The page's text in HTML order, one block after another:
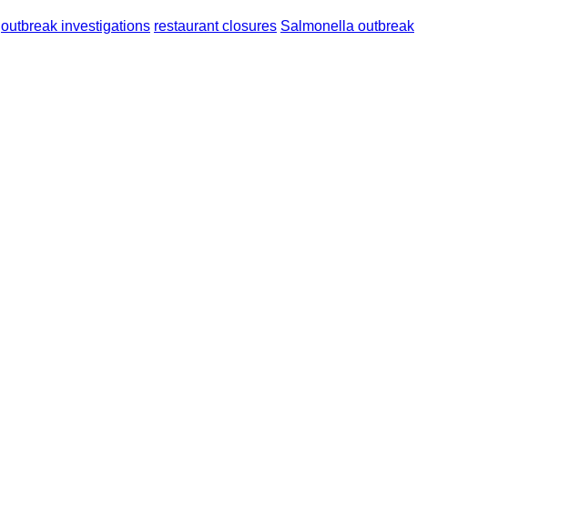
outbreak investigations restaurant closures Salmonella outbreak